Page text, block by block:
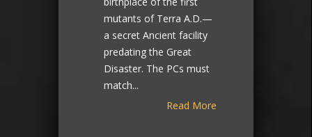
mutants of Terra A.D.—
a secret Ancient facility
predating the Great
Disaster. The PCs must
match...
Read More